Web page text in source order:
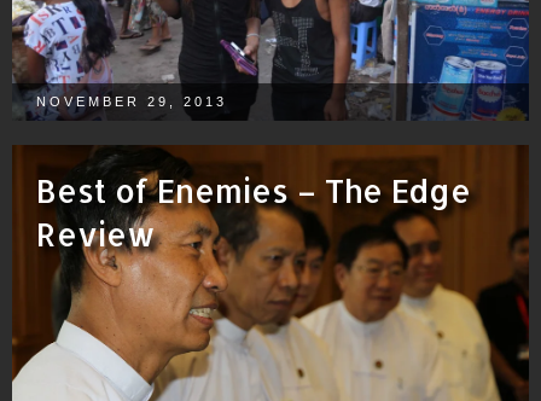
NOVEMBER 29, 2013
Best of Enemies – The Edge
Review